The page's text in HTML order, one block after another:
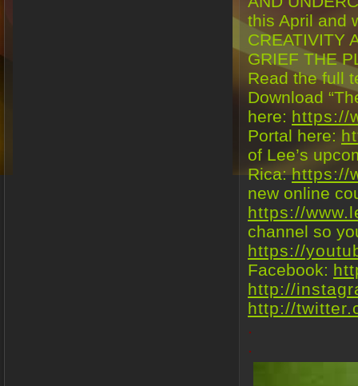
this April and
CREATIVITY
GRIEF THE
Read the full
Download
here: https://
Portal here:
of Lee’s
Rica:https://
new online
https://
channel so
https://
Facebook:
http://
http://
.
.